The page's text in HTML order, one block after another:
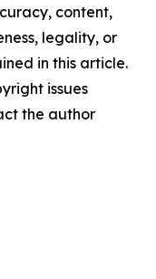
content,
legality, or
in this article.
issues
the author